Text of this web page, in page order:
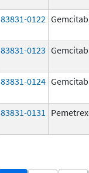
83831-0122
83831-0123
83831-0124
83831-0131